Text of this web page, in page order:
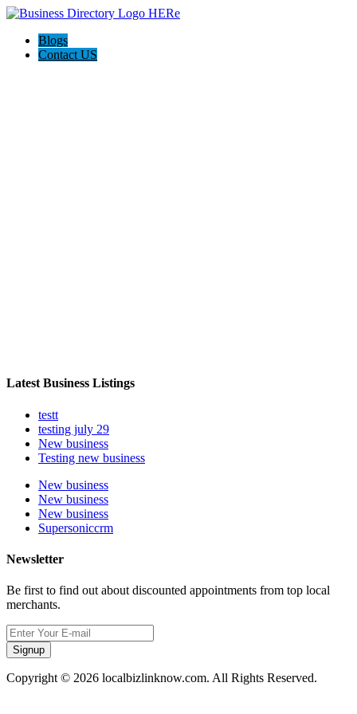
Blogs
Contact US
Latest Business Listings
testt
testing july 29
New business
Testing new business
New business
New business
New business
Supersoniccrm
Newsletter
Be first to find out about discounted appointments from top local
merchants.
Signup
Copyright © 2026 localbizlinknow.com. All Rights Reserved.